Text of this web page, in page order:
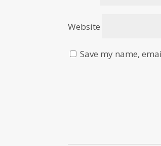
Website
Save my name,